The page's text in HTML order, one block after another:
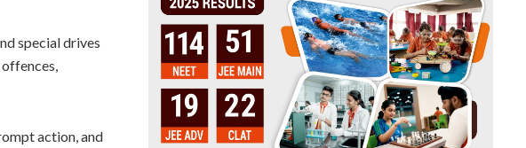
special drives
action, and